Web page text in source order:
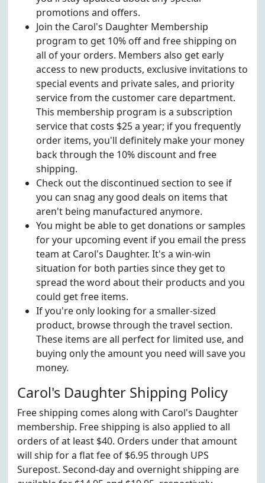
promotions and offers.
Join the Carol's Daughter Membership
program to get 10% off and free shipping on
all of your orders. Members also get early
access to new products, exclusive invitations to
special events and private sales, and priority
service from the customer care department.
This membership program is a subscription
service that costs $25 a year; if you frequently
order items, you'll definitely make your money
back through the 10% discount and free
shipping.
Check out the discontinued section to see if
you can snag any good deals on items that
aren't being manufactured anymore.
You might be able to get donations or samples
for your upcoming event if you email the press
team at Carol's Daughter. It's a win-win
situation for both parties since they get to
spread the word about their products and you
could get free items.
If you're only looking for a smaller-sized
product, browse through the travel section.
These items are all perfect for limited use, and
buying only the amount you need will save you
money.
Carol's Daughter Shipping Policy
Free shipping comes along with Carol's Daughter
membership. Free shipping is also applied to all
orders of at least $40. Orders under that amount
will ship for a flat fee of $6.95 through UPS
Surepost. Second-day and overnight shipping are